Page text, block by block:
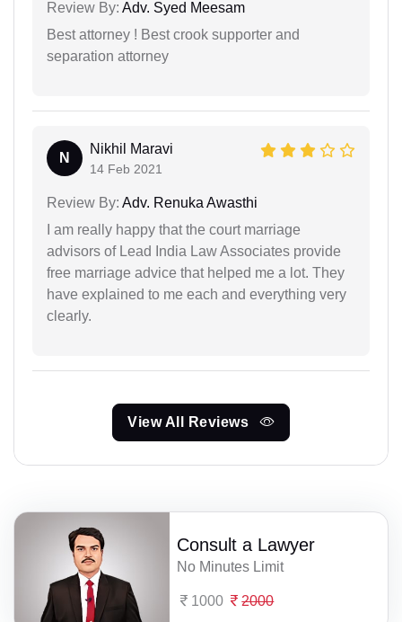
Review By: Adv. Syed Meesam
Best attorney ! Best crook supporter and
separation attorney
N
Nikhil Maravi
14 Feb 2021
Review By: Adv. Renuka Awasthi
I am really happy that the court marriage
advisors of Lead India Law Associates provide
free marriage advice that helped me a lot. They
have explained to me each and everything very
clearly.
View All Reviews
Consult a Lawyer
No Minutes Limit
1000 2000